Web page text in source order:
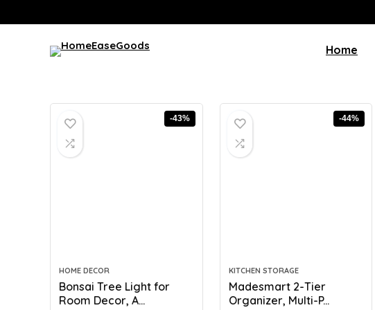
Home
-43%
HOME DECOR
Bonsai Tree Light for
Room Decor, A...
-44%
KITCHEN STORAGE
Madesmart 2-Tier
Organizer, Multi-P...